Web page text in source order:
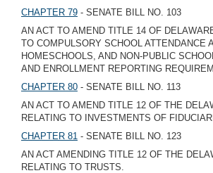
CHAPTER 79 - SENATE BILL NO. 103
AN ACT TO AMEND TITLE 14 OF
TO COMPULSORY SCHOOL ATTENDANCE
HOMESCHOOLS, AND NON-PUBLIC
AND ENROLLMENT REPORTING
CHAPTER 80 - SENATE BILL NO. 113
AN ACT TO AMEND TITLE 12 OF THE
RELATING TO INVESTMENTS OF
CHAPTER 81 - SENATE BILL NO. 123
AN ACT AMENDING TITLE 12 OF THE
RELATING TO TRUSTS.